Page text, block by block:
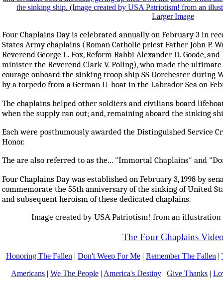
Larger Image
Four Chaplains Day is celebrated annually on February 3 in
States Army chaplains (Roman Catholic priest Father John P.
Reverend George L. Fox, Reform Rabbi Alexander D. Goode,
minister the Reverend Clark V. Poling), who made the
courage onboard the sinking troop ship SS Dorchester during
by a torpedo from a German U-boat in the Labrador Sea on
The chaplains helped other soldiers and civilians board
when the supply ran out; and, remaining aboard the sinking
Each were posthumously awarded the Distinguished Service
Honor.
The are also referred to as the... "Immortal Chaplains" and
Four Chaplains Day was established on February 3, 1998 by
commemorate the 55th anniversary of the sinking of United
and subsequent heroism of these dedicated chaplains.
Image created by USA Patriotism! from an
The Four Chaplains
Honoring The Fallen | Don't Weep For Me | Remember The Fallen |
Americans | We The People | America's Destiny | Give Thanks |